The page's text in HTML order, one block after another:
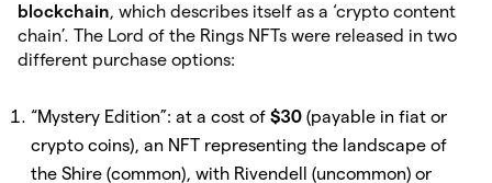
blockchain, which describes itself as a ‘crypto content
chain’. The Lord of the Rings NFTs were released in two
different purchase options:
“Mystery Edition”: at a cost of $30 (payable in fiat or
crypto coins), an NFT representing the landscape of
the Shire (common), with Rivendell (uncommon) or